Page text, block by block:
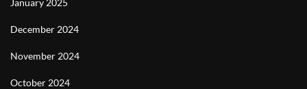
January 2025
December 2024
November 2024
October 2024